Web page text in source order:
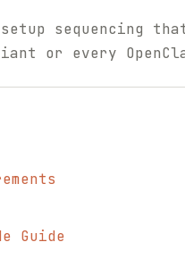
sequencing
or every
Guide